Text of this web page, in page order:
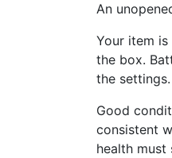
An
Your item
the box.
the settings.
Good
consistent
health must